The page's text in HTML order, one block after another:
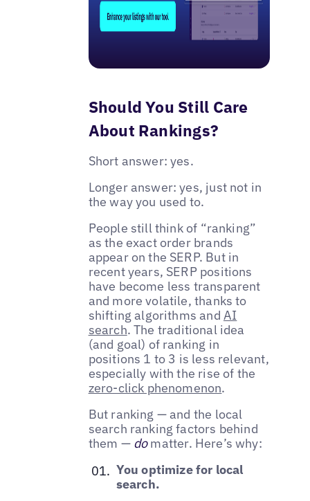
Should You Still Care
About Rankings?
Short answer: yes.
Longer answer: yes, just not in
the way you used to.
People still think of “ranking”
as the exact order brands
appear on the SERP. But in
recent years, SERP positions
have become less transparent
and more volatile, thanks to
shifting algorithms and AI
search. The traditional idea
(and goal) of ranking in
positions 1 to 3 is less relevant,
especially with the rise of the
zero-click phenomenon.
But ranking — and the local
search ranking factors behind
them — domatter. Here’s why:
You optimize for local
search.